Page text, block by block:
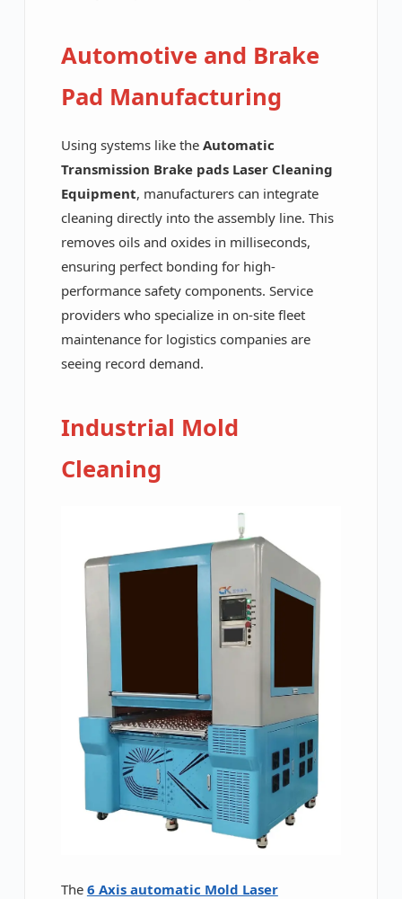
Automotive and Brake
Pad Manufacturing
Using systems like the Automatic
Transmission Brake pads Laser Cleaning
Equipment, manufacturers can integrate
cleaning directly into the assembly line. This
removes oils and oxides in milliseconds,
ensuring perfect bonding for high-
performance safety components. Service
providers who specialize in on-site fleet
maintenance for logistics companies are
seeing record demand.
Industrial Mold
Cleaning
The 6 Axis automatic Mold Laser